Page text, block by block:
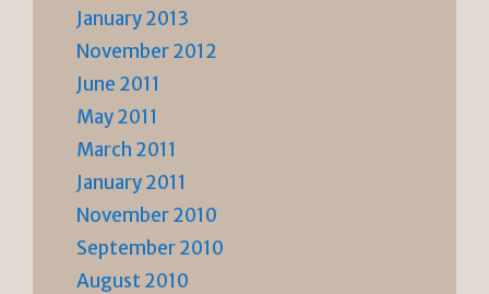
January 2013
November 2012
June 2011
May 2011
March 2011
January 2011
November 2010
September 2010
August 2010